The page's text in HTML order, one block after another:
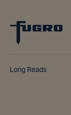
Long Reads